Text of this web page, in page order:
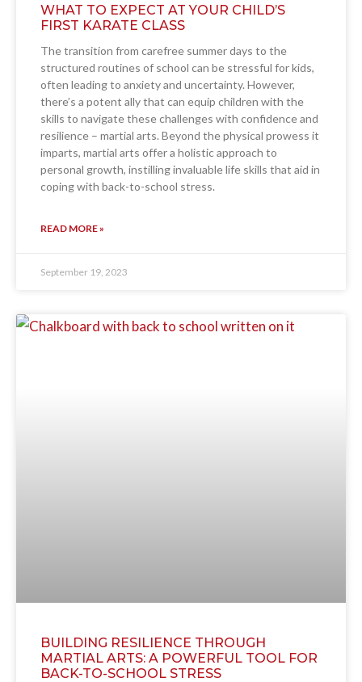
WHAT TO EXPECT AT YOUR CHILD’S
FIRST KARATE CLASS
The transition from carefree summer days to the
structured routines of school can be stressful for kids,
often leading to anxiety and uncertainty. However,
there’s a potent ally that can equip children with the
skills to navigate these challenges with confidence and
resilience – martial arts. Beyond the physical prowess it
imparts, martial arts offer a holistic approach to
personal growth, instilling invaluable life skills that aid in
coping with back-to-school stress.
READ MORE »
September 19, 2023
BUILDING RESILIENCE THROUGH
MARTIAL ARTS: A POWERFUL TOOL FOR
BACK-TO-SCHOOL STRESS